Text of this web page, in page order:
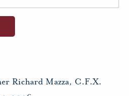
Richard Mazza, C.F.X.